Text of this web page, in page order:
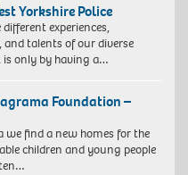
Yorkshire Police
experiences,
and talents of our diverse
is only by having a…
Foundation –
we find a new homes for the
children and young people